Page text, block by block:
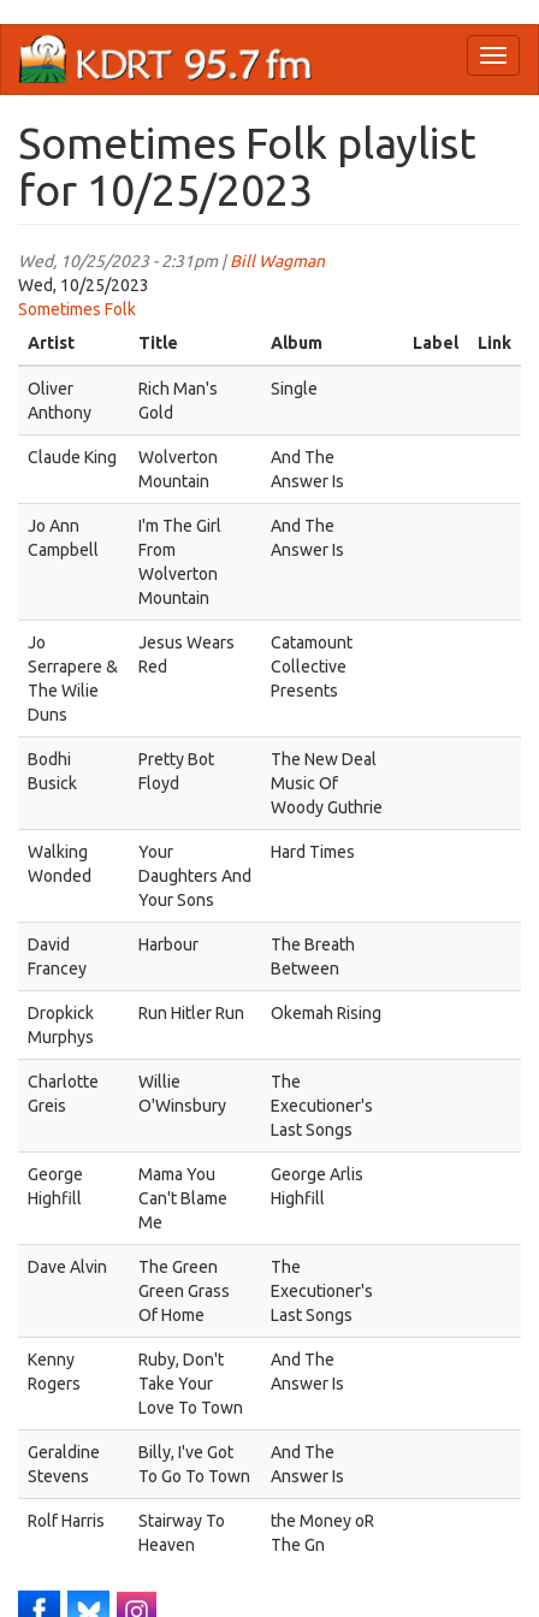
main
Sometimes Folk playlist
for 10/25/2023
Wed, 10/25/2023 - 2:31pm |Bill Wagman
Wed, 10/25/2023
Sometimes Folk
Artist
Title Album Label Link
Oliver
Anthony
Rich Man's
Gold
Single
Claude King
Wolverton
Mountain
And The
Answer Is
Jo Ann
Campbell
I'm The Girl
From
Wolverton
Mountain
And The
Answer Is
Jo
Serrapere &
The Wilie
Duns
Jesus Wears
Red
Catamount
Collective
Presents
Bodhi
Busick
Pretty Bot
Floyd
The New Deal
Music Of
Woody Guthrie
Walking
Wonded
Your
Daughters And
Your Sons
Hard Times
David
Francey
Harbour
The Breath
Between
Dropkick
Murphys
Run Hitler Run Okemah Rising
Charlotte
Greis
Willie
O'Winsbury
The
Executioner's
Last Songs
George
Highfill
Mama You
Can't Blame
Me
George Arlis
Highfill
Dave Alvin
The Green
Green Grass
Of Home
The
Executioner's
Last Songs
Kenny
Rogers
Ruby, Don't
Take Your
Love To Town
And The
Answer Is
Geraldine
Stevens
Billy, I've Got
To Go To Town
And The
Answer Is
Rolf Harris
Stairway To
Heaven
the Money oR
The Gn